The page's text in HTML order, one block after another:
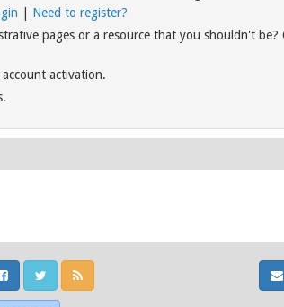
Need to register?
pages or a resource that you shouldn't
activation.